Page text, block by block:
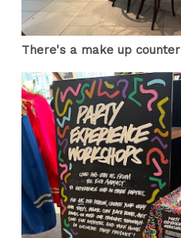
There's a make up counter